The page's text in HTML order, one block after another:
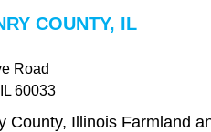
COUNTY, IL
Road
60033
County, Illinois Farmland